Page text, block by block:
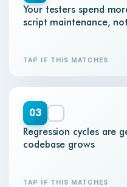
Your testers spend
script maintenance,
TAP IF THIS MATCHES
03
Regression cycles are
codebase grows
TAP IF THIS MATCHES